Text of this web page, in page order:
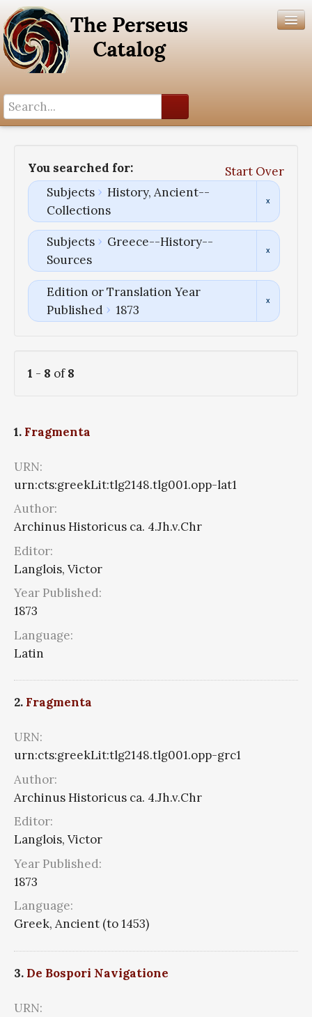
You searched for:
Start Over
Subjects
History, Ancient--
Collections
Subjects
Greece--History--
Sources
Edition or Translation Year
Published
1873
1 - 8 of8
1. Fragmenta
URN:
urn:cts:greekLit:tlg2148.tlg001.opp-lat1
Author:
Archinus Historicus ca. 4.Jh.v.Chr
Editor:
Langlois, Victor
Year Published:
1873
Language:
Latin
2. Fragmenta
URN:
urn:cts:greekLit:tlg2148.tlg001.opp-grc1
Author:
Archinus Historicus ca. 4.Jh.v.Chr
Editor:
Langlois, Victor
Year Published:
1873
Language:
Greek, Ancient (to 1453)
3. De Bospori Navigatione
URN: